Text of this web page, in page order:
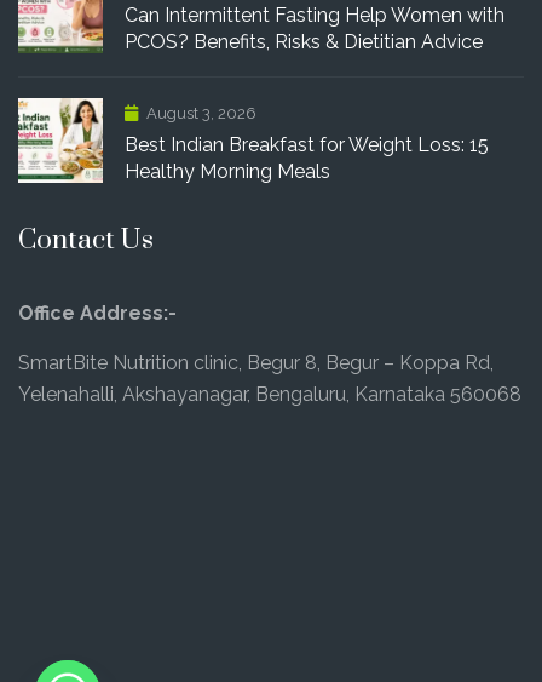
Can Intermittent Fasting Help Women with
PCOS? Benefits, Risks & Dietitian Advice
August 3, 2026
Best Indian Breakfast for Weight Loss: 15
Healthy Morning Meals
Contact Us
Office Address:-
SmartBite Nutrition clinic, Begur 8, Begur – Koppa Rd,
Yelenahalli, Akshayanagar, Bengaluru, Karnataka 560068